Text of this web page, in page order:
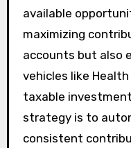
available
maximizing
accounts but also
vehicles like
taxable
strategy is to
consistent